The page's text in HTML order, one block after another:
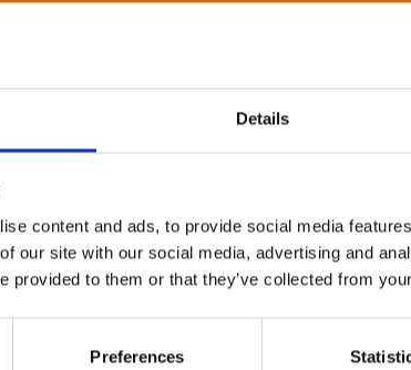
Details
content and ads, to provide social media
our site with our social media, advertising and
provided to them or that they’ve collected from
Preferences